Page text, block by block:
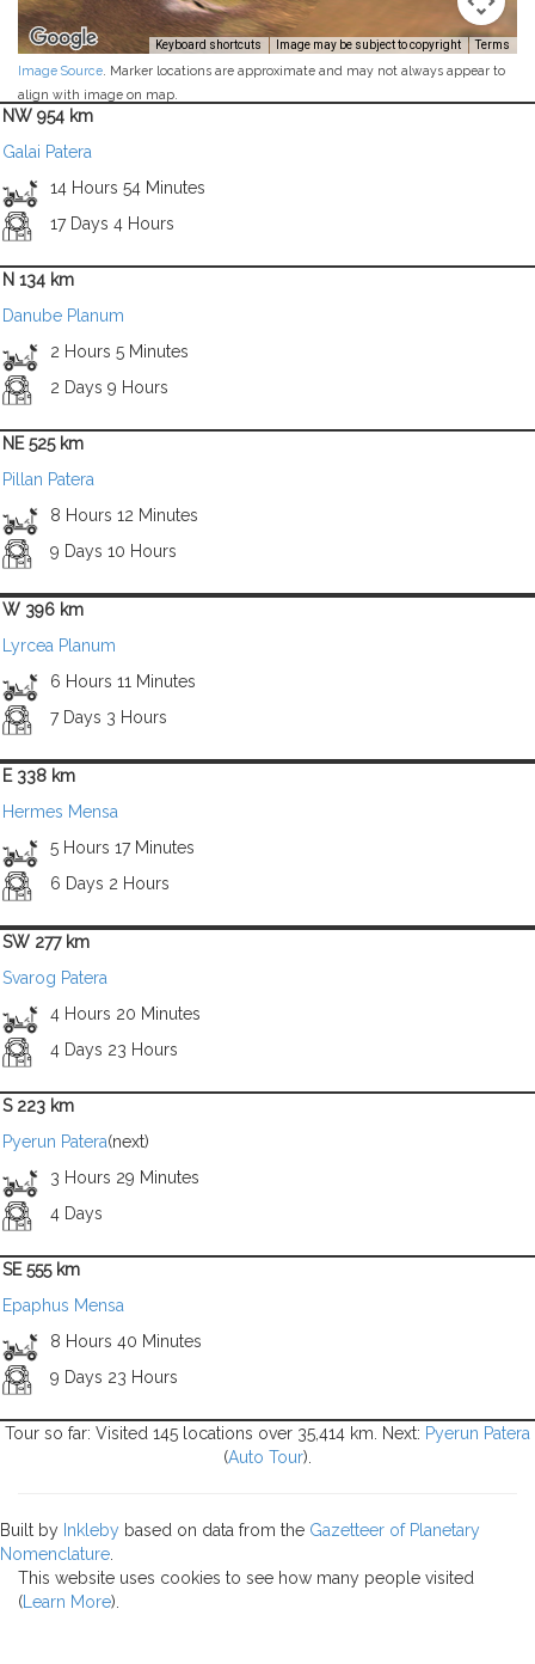
Keyboard shortcuts Image may be subject to copyright Terms
Image Source . Marker locations are approximate and may not always appear to
align with image on map.
NW 954 km
Galai Patera
14 Hours 54 Minutes
17 Days 4 Hours
N 134 km
Danube Planum
2 Hours 5 Minutes
2 Days 9 Hours
NE 525 km
Pillan Patera
8 Hours 12 Minutes
9 Days 10 Hours
W 396 km
Lyrcea Planum
6 Hours 11 Minutes
7 Days 3 Hours
E 338 km
Hermes Mensa
5 Hours 17 Minutes
6 Days 2 Hours
SW 277 km
Svarog Patera
4 Hours 20 Minutes
4 Days 23 Hours
S 223 km
Pyerun Patera(next)
3 Hours 29 Minutes
4 Days
SE 555 km
Epaphus Mensa
8 Hours 40 Minutes
9 Days 23 Hours
Tour so far: Visited 145 locations over 35,414 km. Next: Pyerun Patera
(Auto Tour).
Built by Inkleby based on data from the Gazetteer of Planetary
Nomenclature
This website uses cookies to see how many people visited
( Learn More).